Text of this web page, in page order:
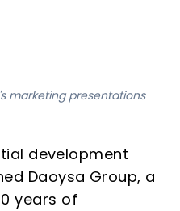
marketing presentations
development
Daoysa Group, a
years of